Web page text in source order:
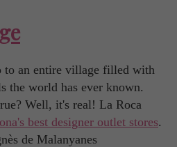
to an entire village filled with
the world has ever known.
Well, it's real! La Roca
best designer outlet stores.
de Malanyanes